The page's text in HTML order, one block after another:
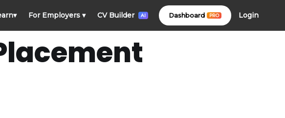
▾ For Employers ▾ CV Builder AI Dashboard PRO Login